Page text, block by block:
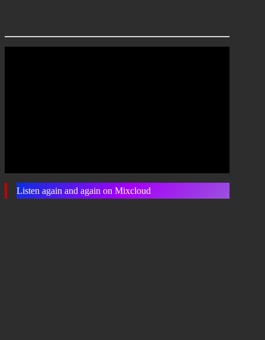
Listen again and again on Mixcloud